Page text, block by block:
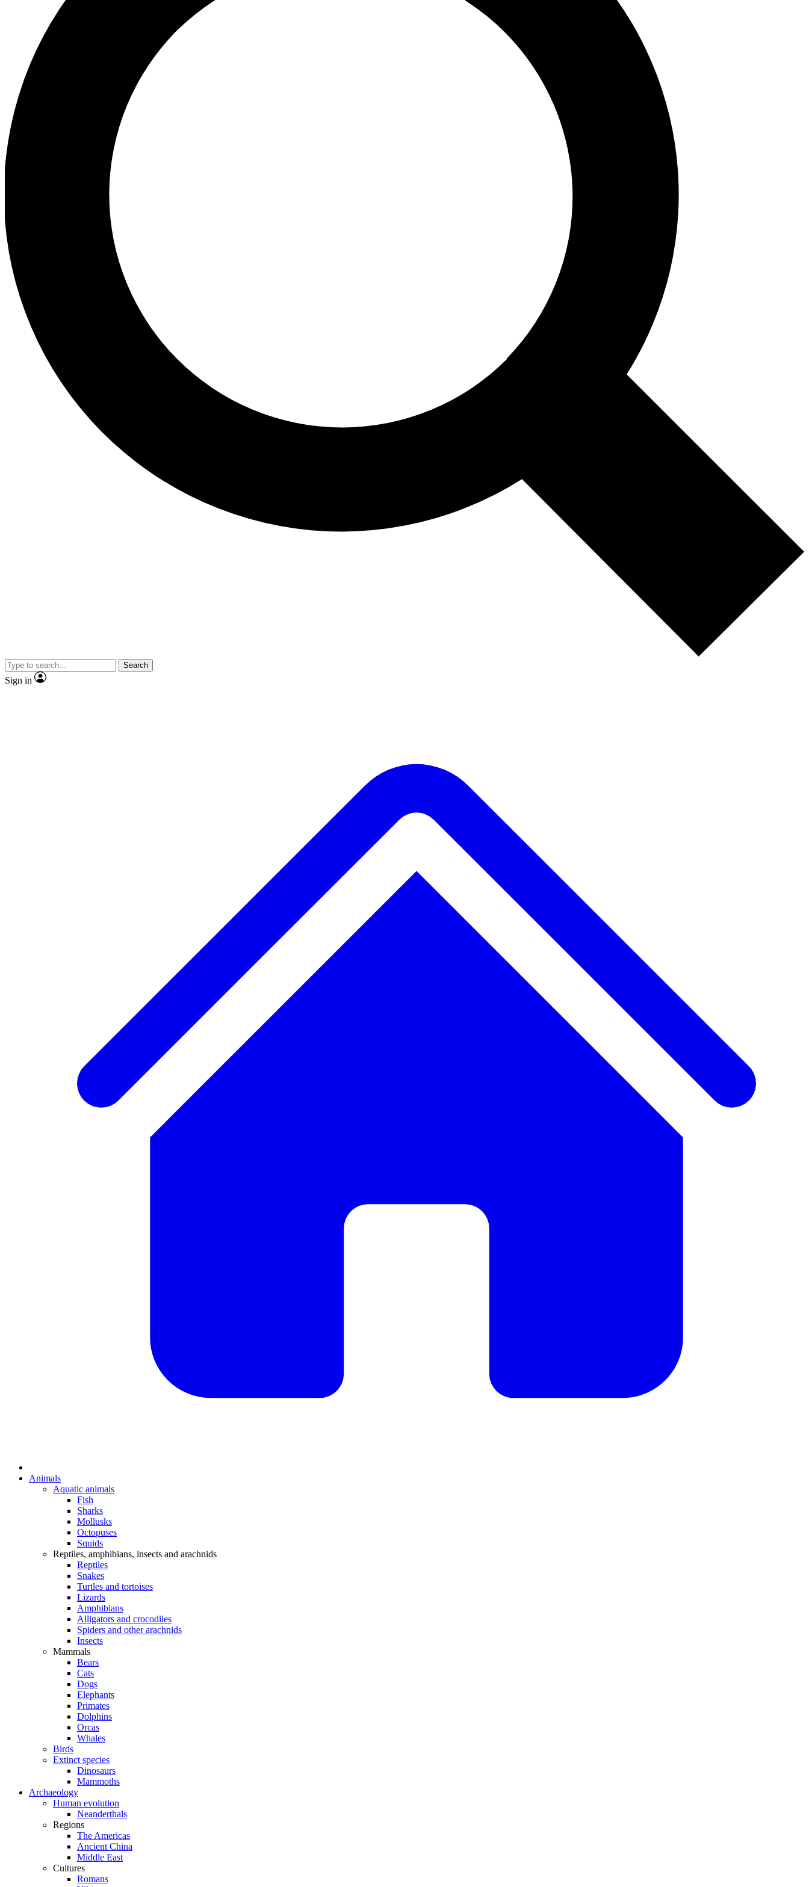
Search
Sign in
Animals
Aquatic animals
Fish
Sharks
Mollusks
Octopuses
Squids
Reptiles, amphibians, insects and arachnids
Reptiles
Snakes
Turtles and tortoises
Lizards
Amphibians
Alligators and crocodiles
Spiders and other arachnids
Insects
Mammals
Bears
Cats
Dogs
Elephants
Primates
Dolphins
Orcas
Whales
Birds
Extinct species
Dinosaurs
Mammoths
Archaeology
Human evolution
Neanderthals
Regions
The Americas
Ancient China
Middle East
Cultures
Romans